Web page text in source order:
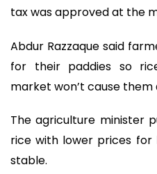
tax was approved at the
Abdur Razzaque said
for their paddies so
market won’t cause them
The agriculture minister
rice with lower prices
stable.